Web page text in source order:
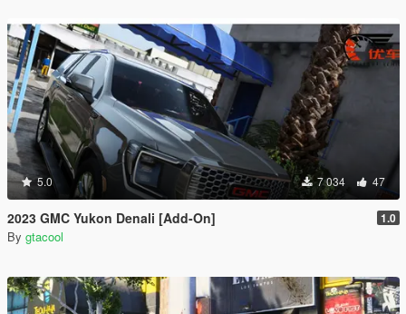
5.0 7 034 47
2023 GMC Yukon Denali [Add-On] 1.0
By gtacool